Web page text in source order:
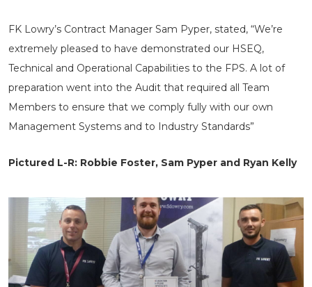
FK Lowry’s Contract Manager Sam Pyper, stated, “We’re
extremely pleased to have demonstrated our HSEQ,
Technical and Operational Capabilities to the FPS. A lot of
preparation went into the Audit that required all Team
Members to ensure that we comply fully with our own
Management Systems and to Industry Standards”
Pictured L-R: Robbie Foster, Sam Pyper and Ryan Kelly